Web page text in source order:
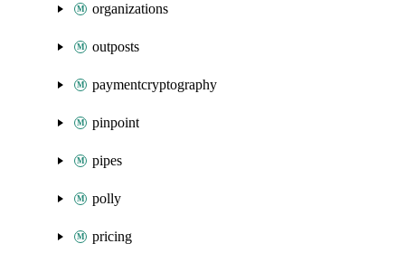
organizations
outposts
paymentcryptography
pinpoint
pipes
polly
pricing